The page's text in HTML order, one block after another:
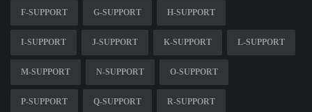
F-SUPPORT G-SUPPORT H-SUPPORT
I-SUPPORT J-SUPPORT K-SUPPORT L-SUPPORT
M-SUPPORT N-SUPPORT O-SUPPORT
P-SUPPORT Q-SUPPORT R-SUPPORT